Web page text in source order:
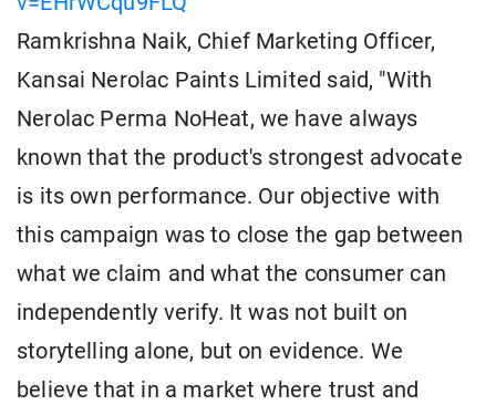
Ramkrishna Naik, Chief Marketing Officer,
Kansai Nerolac Paints Limited said, "With
Nerolac Perma NoHeat, we have always
known that the product's strongest advocate
is its own performance. Our objective with
this campaign was to close the gap between
what we claim and what the consumer can
independently verify. It was not built on
storytelling alone, but on evidence. We
believe that in a market where trust and